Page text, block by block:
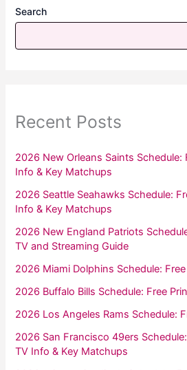
Search
Recent Posts
2026 New Orleans Saints Schedule:
Info & Key Matchups
2026 Seattle Seahawks Schedule:
Info & Key Matchups
2026 New England Patriots
TV and Streaming Guide
2026 Miami Dolphins Schedule:
2026 Buffalo Bills Schedule: Free
2026 Los Angeles Rams Schedule:
2026 San Francisco 49ers
TV Info & Key Matchups